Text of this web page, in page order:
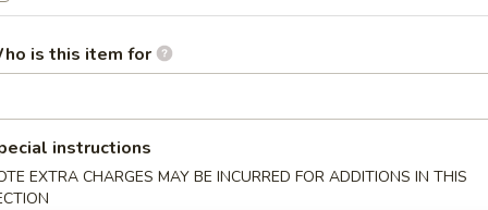
Platter (for 2)
Crab Rangoon, B.B.Q. Pork, Fried Wonton, Beef Teriyaki
is this item for
instructions
EXTRA CHARGES MAY BE INCURRED FOR ADDITIONS IN THIS